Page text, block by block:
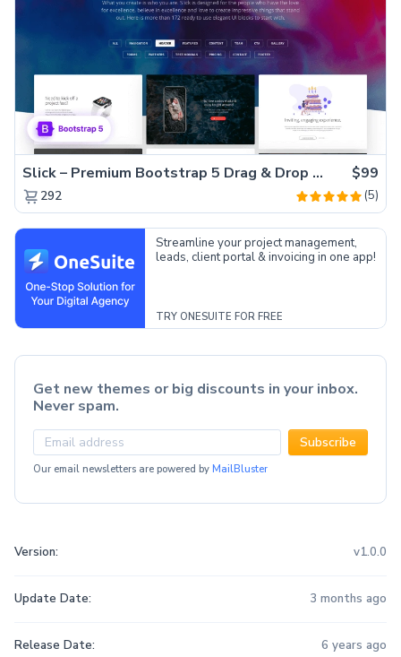
Slick – Premium Bootstrap 5 Drag & Drop Template Generator $99
292 (5)
Streamline your project management,
leads, client portal & invoicing in one app!
TRY ONESUITE FOR FREE
Get new themes or big discounts in your inbox.
Never spam.
Subscribe
Our email newsletters are powered by MailBluster
Version: v1.0.0
Update Date: 3 months ago
Release Date: 6 years ago